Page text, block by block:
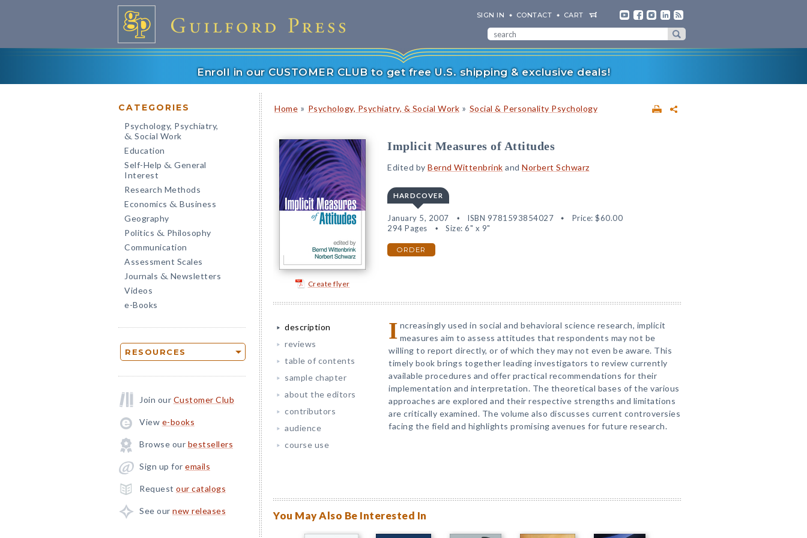
SIGN IN CONTACT CART
Enroll in our CUSTOMER CLUB to get free U.S. shipping & exclusive deals!
CATEGORIES
Psychology, Psychiatry,
& Social Work
Education
Self-Help & General
Interest
Research Methods
Economics & Business
Geography
Politics & Philosophy
Communication
Assessment Scales
Journals & Newsletters
Videos
e-Books
RESOURCES
Join our Customer Club
View e-books
Browse our bestsellers
Sign up for emails
Request our catalogs
See our new releases
Home » Psychology, Psychiatry, & Social Work » Social & Personality Psychology
Create flyer
Implicit Measures of Attitudes
Edited by Bernd Wittenbrink and Norbert Schwarz
HARDCOVER
January 5, 2007 ISBN 9781593854027 Price: $60.00
294 Pages
Size: 6" x 9"
ORDER
description
reviews
table of contents
sample chapter
about the editors
contributors
audience
course use
I ncreasingly used in social and behavioral science research, implicit
measures aim to assess attitudes that respondents may not be
willing to report directly, or of which they may not even be aware. This
timely book brings together leading investigators to review currently
available procedures and offer practical recommendations for their
implementation and interpretation. The theoretical bases of the various
approaches are explored and their respective strengths and limitations
are critically examined. The volume also discusses current controversies
facing the field and highlights promising avenues for future research.
You May Also Be Interested In